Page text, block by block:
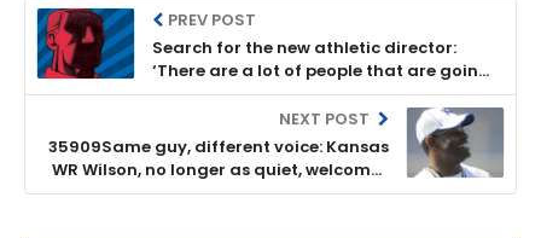
PREV POST
Search for the new athletic director:
‘There are a lot of people that are going
to lust for this job’
NEXT POST
35909Same guy, different voice: Kansas
WR Wilson, no longer as quiet, welcomes
role of vocal leader